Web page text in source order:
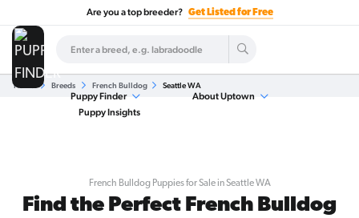
Are you a top breeder? Get Listed for Free
Puppy Finder
About Uptown
Puppy Insights
Home Breeds French Bulldog Seattle WA
French Bulldog Puppies for Sale in Seattle WA
Find the Perfect French Bulldog